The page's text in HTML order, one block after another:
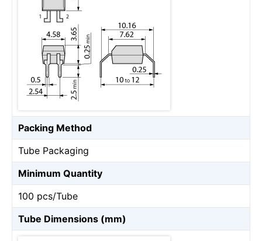
Packing Method
Tube Packaging
Minimum Quantity
100 pcs/Tube
Tube Dimensions (mm)